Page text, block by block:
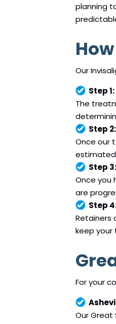
planning
Our
Step
The
Step
Once our
estimated
Step
Once you
are
Step
Retainers
keep your
For your
Our Great